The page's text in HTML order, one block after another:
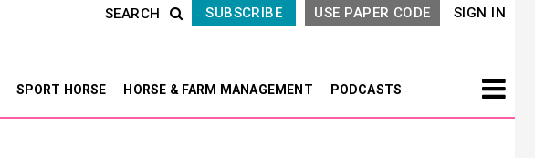
SIGN IN
USE PAPER CODE
SUBSCRIBE
SEARCH
SPORT HORSE HORSE & FARM MANAGEMENT PODCASTS